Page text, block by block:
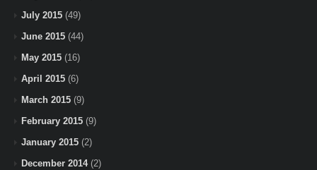
July 2015 (49)
June 2015 (44)
May 2015 (16)
April 2015 (6)
March 2015 (9)
February 2015 (9)
January 2015 (2)
December 2014(2)